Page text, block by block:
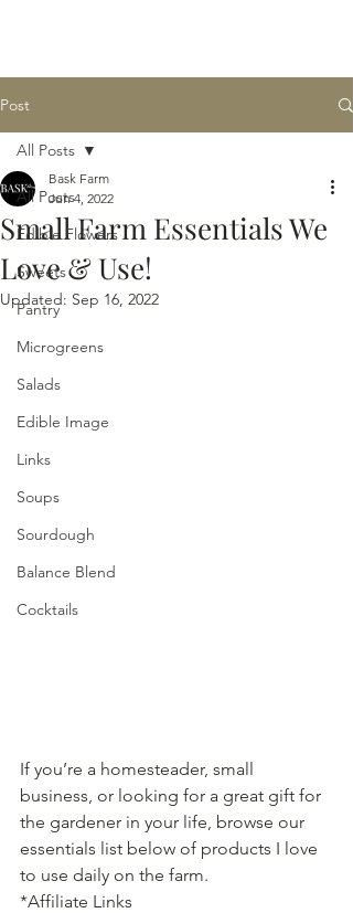
Post
All Posts
Edible Flowers
Sweets
Pantry
Microgreens
Salads
Edible Image
Links
Soups
Sourdough
Balance Blend
Cocktails
All Posts
Small Farm Essentials We
Love & Use!
Bask Farm
Jun 4, 2022
Updated: Sep 16, 2022
If you’re a homesteader, small
business, or looking for a great gift for
the gardener in your life, browse our
essentials list below of products I love
to use daily on the farm.
*Affiliate Links